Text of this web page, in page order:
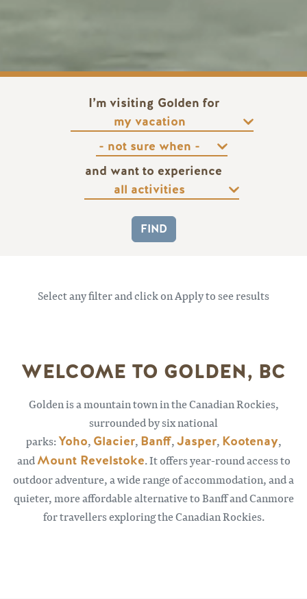
I’m visiting Golden for
and want to experience
Select any filter and click on Apply to see results
WELCOME TO GOLDEN, BC
Golden is a mountain town in the Canadian Rockies,
surrounded by six national
parks:Yoho, Glacier, Banff,Jasper, Kootenay,
andMount Revelstoke. It offers year-round access to
outdoor adventure, a wide range of accommodation, and a
quieter, more affordable alternative to Banff and Canmore
for travellers exploring the Canadian Rockies.